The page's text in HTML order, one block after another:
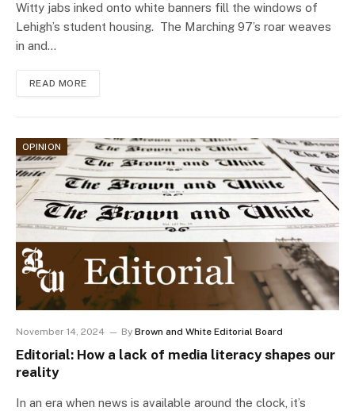
Witty jabs inked onto white banners fill the windows of
Lehigh’s student housing. The Marching 97’s roar weaves
in and…
READ MORE
OPINION
November 14, 2024 By Brown and White Editorial Board
Editorial: How a lack of media literacy shapes our
reality
In an era when news is available around the clock, it’s